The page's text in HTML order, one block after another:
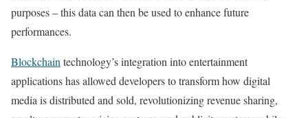
purposes – this data can then be used to enhance future
performances.
Blockchaintechnology’s integration into entertainment
applications has allowed developers to transform how digital
media is distributed and sold, revolutionizing revenue sharing,